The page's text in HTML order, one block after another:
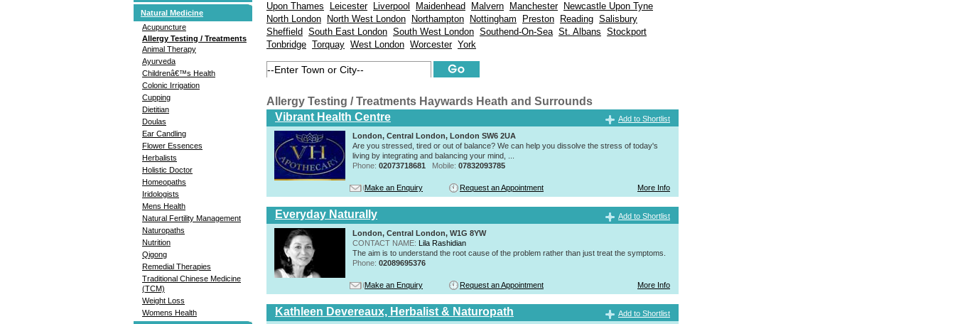
Natural Medicine
Acupuncture
Allergy Testing / Treatments
Animal Therapy
Ayurveda
Childrenâ€™s Health
Colonic Irrigation
Cupping
Dietitian
Doulas
Ear Candling
Flower Essences
Herbalists
Holistic Doctor
Homeopaths
Iridologists
Mens Health
Natural Fertility Management
Naturopaths
Nutrition
Qigong
Remedial Therapies
Traditional Chinese Medicine
(TCM)
Weight Loss
Womens Health
Upon Thames
Leicester Liverpool Maidenhead Malvern Manchester
Newcastle Upon Tyne
North London
North West London Northampton Nottingham Preston Reading Salisbury
Sheffield South East London South West London Southend-On-Sea St. Albans Stockport
Tonbridge Torquay West London Worcester York
Allergy Testing / Treatments Haywards Heath and Surrounds
Vibrant Health Centre
Add to Shortlist
London, Central London, London SW6 2UA
Are you stressed, tired or out of balance? We can help you dissolve the stress of today's
living by integrating and balancing your mind, ...
Phone: 02073718681 Mobile: 07832093785
Make an Enquiry Request an Appointment More Info
Everyday Naturally
Add to Shortlist
London, Central London, W1G 8YW
CONTACT NAME: Lila Rashidian
The aim is to understand the root cause of the problem rather than just treat the symptoms.
Phone: 02089695376
Make an Enquiry Request an Appointment More Info
Kathleen Devereaux, Herbalist & Naturopath
Add to Shortlist